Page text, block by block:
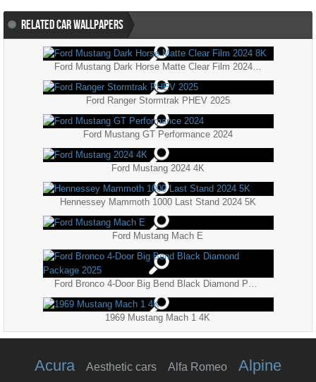
RELATED CAR WALLPAPERS
Ford Mustang Dark Horse Matte Clear Film 2024 8K
Ford Ranger Stormtrak PHEV 2025
Ford Mustang GT Performance 2024
Ford Mustang 2024 4K
Hennessey Mammoth 1000 Last Stand 2024 5K
Ford Mustang Mach E
1969 Mustang Mach 1 4K
Acura Aesthetic cars Alfa Romeo Alpine